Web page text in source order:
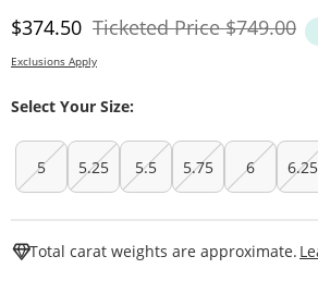
Discounted Price
$374.50 Ticketed PriceOriginal
$749.00
Exclusions Apply
Select Your Size:
5 5.25 5.5 5.75 6 6.25
Total carat weights are approximate.